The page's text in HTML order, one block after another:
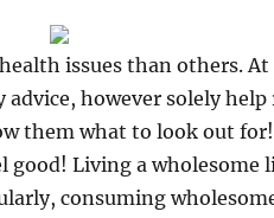
issues than others. At
however solely help
them what to look out
good! Living a wholesome
consuming